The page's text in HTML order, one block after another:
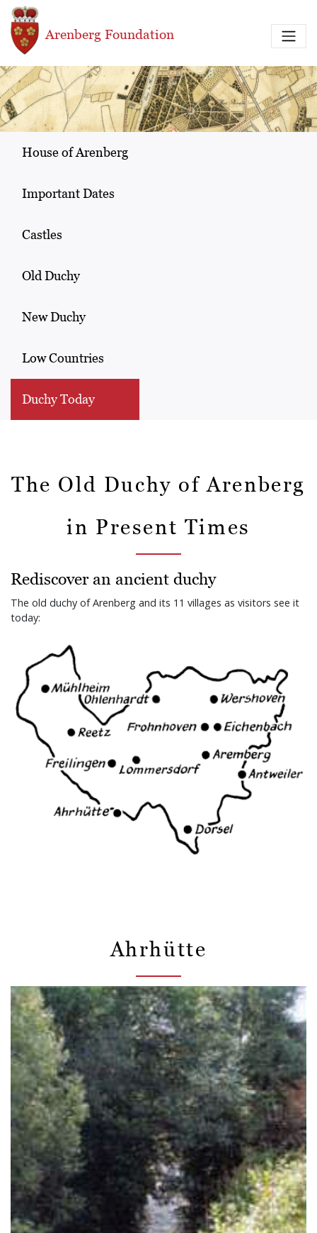
Skip to main content
Arenberg Foundation
House of Arenberg
Important Dates
Castles
Old Duchy
New Duchy
Low Countries
Duchy Today
The Old Duchy of Arenberg
in Present Times
Rediscover an ancient duchy
The old duchy of Arenberg and its 11 villages as visitors see it
today:
Ahrhütte